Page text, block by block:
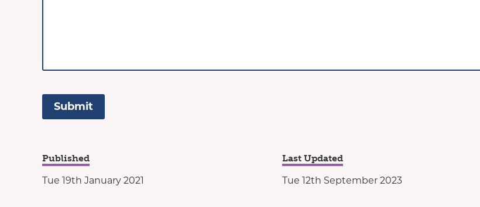
Published
Tue 19th January 2021
Last Updated
Tue 12th September 2023